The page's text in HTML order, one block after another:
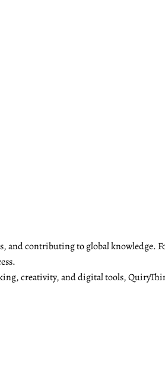
contributing to global knowledge.
creativity, and digital tools,